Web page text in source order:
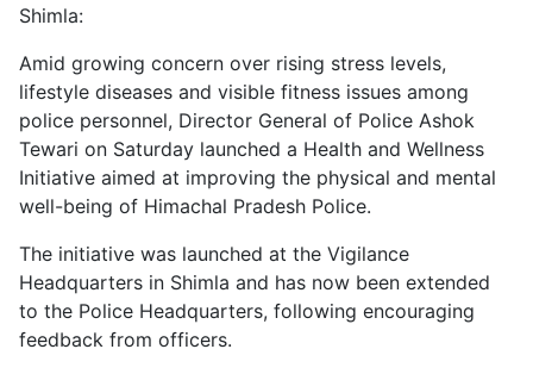
Shimla:
Amid growing concern over rising stress levels,
lifestyle diseases and visible fitness issues among
police personnel, Director General of Police Ashok
Tewari on Saturday launched a Health and Wellness
Initiative aimed at improving the physical and mental
well-being of Himachal Pradesh Police.
The initiative was launched at the Vigilance
Headquarters in Shimla and has now been extended
to the Police Headquarters, following encouraging
feedback from officers.